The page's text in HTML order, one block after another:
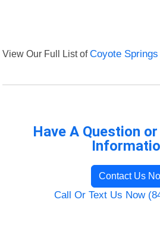
View Our Full List ofCoyote
Have A Question
Contact Us
Call Or Text Us Now